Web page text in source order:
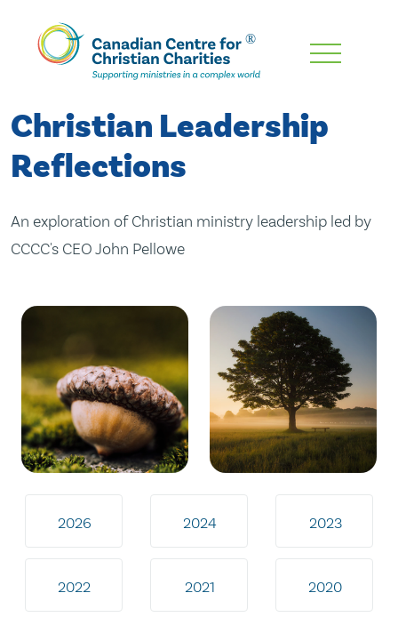
Skip
Content
Christian Leadership
Reflections
An exploration of Christian ministry leadership led by
CCCC's CEO John Pellowe
2026 2024 2023
2022 2021 2020